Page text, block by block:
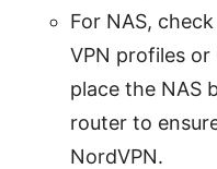
For NAS,
VPN profiles
place the NAS
router to
NordVPN.